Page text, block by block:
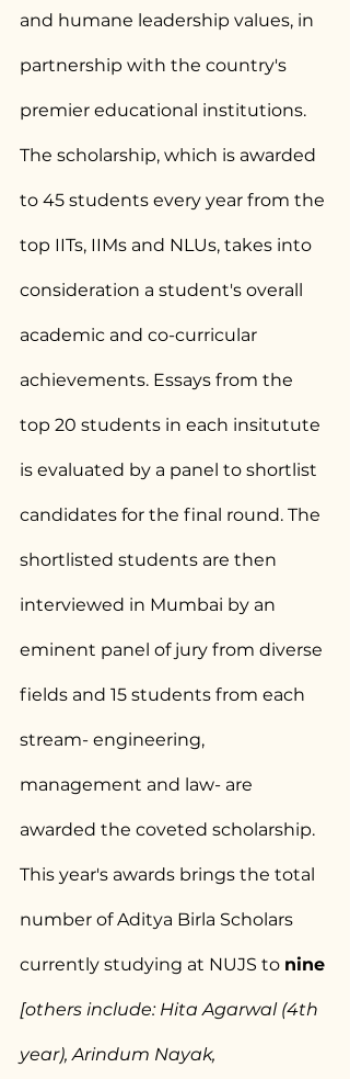
and humane leadership values, in
partnership with the country's
premier educational institutions.
The scholarship, which is awarded
to 45 students every year from the
top IITs, IIMs and NLUs, takes into
consideration a student's overall
academic and co-curricular
achievements. Essays from the
top 20 students in each insitutute
is evaluated by a panel to shortlist
candidates for the final round. The
shortlisted students are then
interviewed in Mumbai by an
eminent panel of jury from diverse
fields and 15 students from each
stream- engineering,
management and law- are
awarded the coveted scholarship.
This year's awards brings the total
number of Aditya Birla Scholars
currently studying at NUJS to nine
[others include: Hita Agarwal (4th
year), Arindum Nayak,